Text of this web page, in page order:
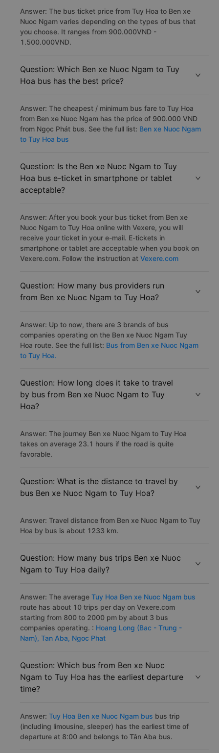
Answer: The bus ticket price from Tuy Hoa to Ben xe
Nuoc Ngam varies depending on the types of bus that
you choose. It ranges from 900.000VND -
1.500.000VND.
Question: Which Ben xe Nuoc Ngam to Tuy
Hoa bus has the best price?
Answer: The cheapest / minimum bus fare to Tuy Hoa
from Ben xe Nuoc Ngam has the price of 900.000 VND
from Ngọc Phát bus. See the full list: Ben xe Nuoc Ngam
to Tuy Hoa bus
Question: Is the Ben xe Nuoc Ngam to Tuy
Hoa bus e-ticket in smartphone or tablet
acceptable?
Answer: After you book your bus ticket from Ben xe
Nuoc Ngam to Tuy Hoa online with Vexere, you will
receive your ticket in your e-mail. E-tickets in
smartphone or tablet are acceptable when you book on
Vexere.com. Follow the instruction at Vexere.com
Question: How many bus providers run
from Ben xe Nuoc Ngam to Tuy Hoa?
Answer: Up to now, there are 3 brands of bus
companies operating on the Ben xe Nuoc Ngam Tuy
Hoa route. See the full list: Bus from Ben xe Nuoc Ngam
to Tuy Hoa.
Question: How long does it take to travel
by bus from Ben xe Nuoc Ngam to Tuy
Hoa?
Answer: The journey Ben xe Nuoc Ngam to Tuy Hoa
takes on average 23.1 hours if the road is quite
favorable.
Question: What is the distance to travel by
bus Ben xe Nuoc Ngam to Tuy Hoa?
Answer: Travel distance from Ben xe Nuoc Ngam to Tuy
Hoa by bus is about 1233 km.
Question: How many bus trips Ben xe Nuoc
Ngam to Tuy Hoa daily?
Answer: The average Tuy Hoa Ben xe Nuoc Ngam bus
route has about 10 trips per day on Vexere.com
starting from 800 to 2000 pm by about 3 bus
companies operating. : Hoang Long (Bac - Trung -
Nam), Tan Aba, Ngoc Phat
Question: Which bus from Ben xe Nuoc
Ngam to Tuy Hoa has the earliest departure
time?
Answer: Tuy Hoa Ben xe Nuoc Ngam bus bus trip
(including limousine, sleeper) has the earliest time of
departure at 8:00 and belongs to Tân Aba bus.